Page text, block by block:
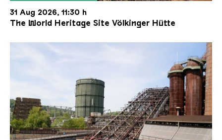
31 Aug 2026, 11:30 h
The World Heritage Site Völkinger Hütte